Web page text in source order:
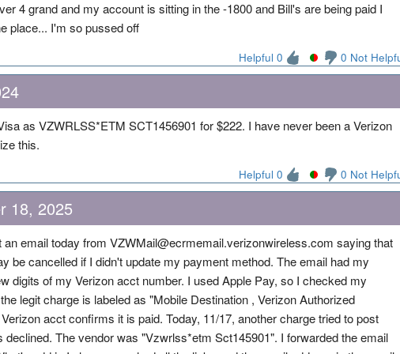
4 grand and my account is sitting in the -1800 and Bill's are being paid I
place... I'm so pussed off
Helpful 0 0 Not
as VZWRLSS*ETM SCT1456901 for $222. I have never been a Verizon
this.
Helpful 0 0 Not
18, 2025
email today from VZWMail@ecrmemail.verizonwireless.com saying that
be cancelled if I didn't update my payment method. The email had my
digits of my Verizon acct number. I used Apple Pay, so I checked my
legit charge is labeled as "Mobile Destination , Verizon Authorized
acct confirms it is paid. Today, 11/17, another charge tried to post
declined. The vendor was "Vzwrlss*etm Sct145901". I forwarded the email